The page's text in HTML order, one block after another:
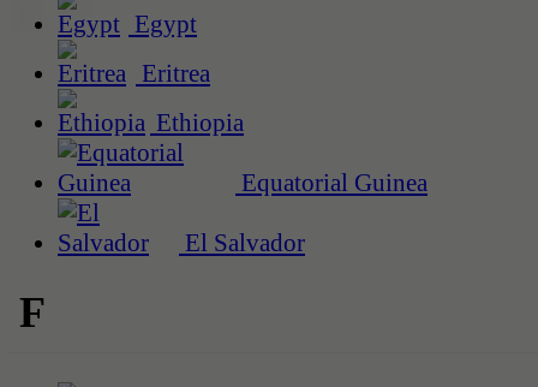
Egypt
Eritrea
Ethiopia
Equatorial Guinea
El Salvador
F